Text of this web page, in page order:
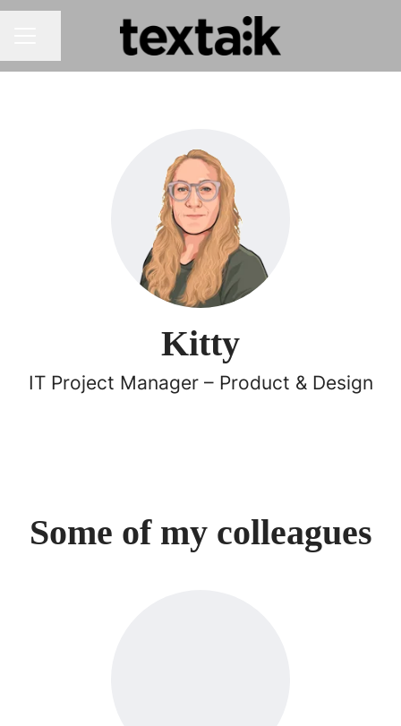
Kitty
IT Project Manager – Product & Design
Some of my colleagues